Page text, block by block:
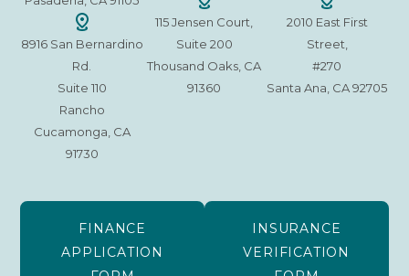
8916 San Bernardino
Rd.
Suite 110
Rancho
Cucamonga, CA
91730
115 Jensen Court,
Suite 200
Thousand Oaks, CA
91360
2010 East First
Street,
#270
Santa Ana, CA 92705
FINANCE
APPLICATION
INSURANCE
VERIFICATION